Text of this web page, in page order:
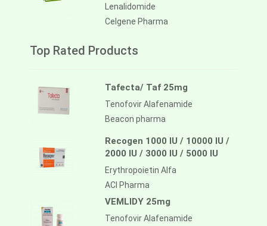
Lenalidomide
Celgene Pharma
Top Rated Products
Tafecta/ Taf 25mg
Tenofovir Alafenamide
Beacon pharma
Recogen 1000 IU / 10000 IU /
2000 IU / 3000 IU / 5000 IU
Erythropoietin Alfa
ACI Pharma
VEMLIDY 25mg
Tenofovir Alafenamide